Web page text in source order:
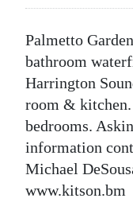
Review
Bermuda
Budget
Election
2025
News
Business
Palmetto
bathroom
Harrington
room &
bedrooms.
information
Michael
www.kitson.bm